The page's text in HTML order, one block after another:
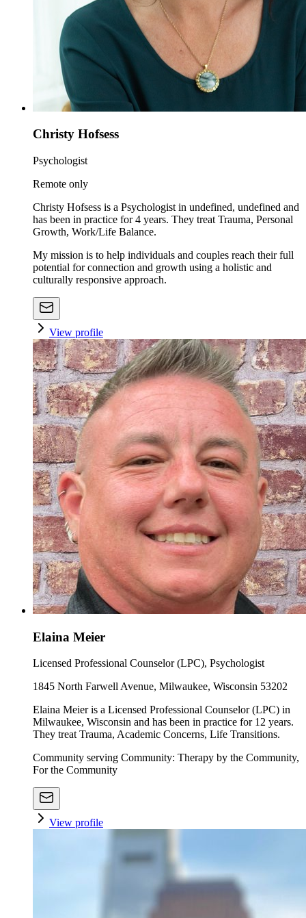
Christy Hofsess
Psychologist
Remote only
Christy Hofsess is a Psychologist in undefined, undefined and
has been in practice for 4 years. They treat Trauma, Personal
Growth, Work/Life Balance.
My mission is to help individuals and couples reach their full
potential for connection and growth using a holistic and
culturally responsive approach.
View profile
Elaina Meier
Licensed Professional Counselor (LPC), Psychologist
1845 North Farwell Avenue, Milwaukee, Wisconsin 53202
Elaina Meier is a Licensed Professional Counselor (LPC) in
Milwaukee, Wisconsin and has been in practice for 12 years.
They treat Trauma, Academic Concerns, Life Transitions.
Community serving Community: Therapy by the Community,
For the Community
View profile